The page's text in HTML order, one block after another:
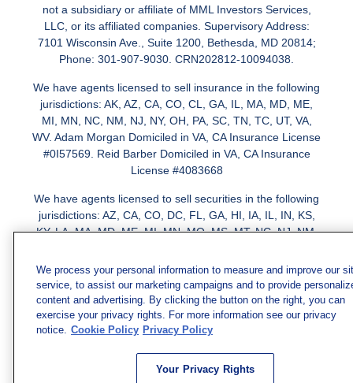
not a subsidiary or affiliate of MML Investors Services,
LLC, or its affiliated companies. Supervisory Address:
7101 Wisconsin Ave., Suite 1200, Bethesda, MD 20814;
Phone: 301-907-9030. CRN202812-10094038.
We have agents licensed to sell insurance in the following
jurisdictions: AK, AZ, CA, CO, CL, GA, IL, MA, MD, ME,
MI, MN, NC, NM, NJ, NY, OH, PA, SC, TN, TC, UT, VA,
WV. Adam Morgan Domiciled in VA, CA Insurance License
#0I57569. Reid Barber Domiciled in VA, CA Insurance
License #4083668
We have agents licensed to sell securities in the following
jurisdictions: AZ, CA, CO, DC, FL, GA, HI, IA, IL, IN, KS,
KY, LA, MA, MD, ME, MI, MN, MO, MS, MT, NC, NJ, NM,
We process your personal information to measure and improve our
service, to assist our marketing campaigns and to provide
content and advertising. By clicking the button on the right, you can
exercise your privacy rights. For more information see our privacy
notice. Cookie Policy Privacy Policy
Your Privacy Rights